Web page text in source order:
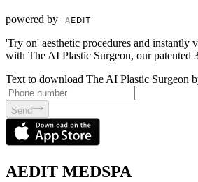
powered by
'Try on' aesthetic procedures and instantly
with The AI Plastic Surgeon, our patented
Text to download The AI Plastic Surgeon
Send
AEDIT MEDSPA